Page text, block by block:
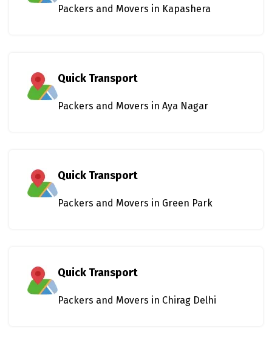
Packers and Movers in Kapashera
Quick Transport
Packers and Movers in Aya Nagar
Quick Transport
Packers and Movers in Green Park
Quick Transport
Packers and Movers in Chirag Delhi